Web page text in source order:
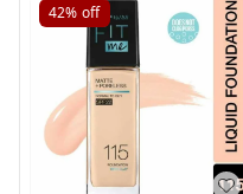
42% off